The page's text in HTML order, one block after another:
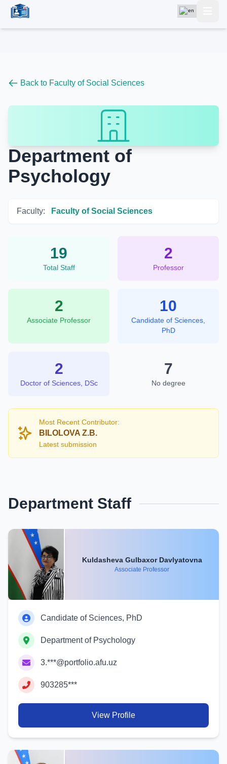
Back to Faculty of Social Sciences
Department of
Psychology
Faculty: Faculty of Social Sciences
19
Total Staff
2
Professor
2
Associate Professor
10
Candidate of Sciences,
PhD
2
Doctor of Sciences, DSc
7
No degree
Most Recent Contributor:
BILOLOVA Z.B.
Latest submission
Department Staff
Kuldasheva Gulbaxor Davlyatovna
Associate Professor
Candidate of Sciences, PhD
Department of Psychology
3.***@portfolio.afu.uz
903285***
View Profile